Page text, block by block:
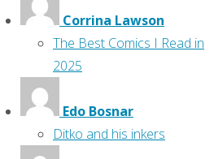
Corrina Lawson
The Best Comics I Read in
2025
Edo Bosnar
Ditko and his inkers